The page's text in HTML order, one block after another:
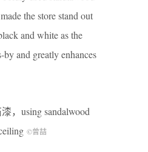
the store stand out
and white as the
by and greatly enhances
，using sandalwood
©曾喆